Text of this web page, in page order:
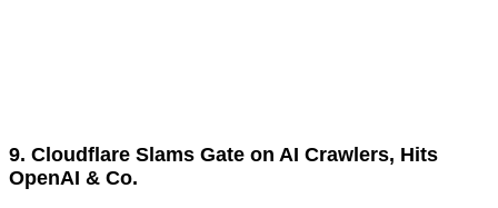
9. Cloudflare Slams Gate on AI Crawlers, Hits
OpenAI & Co.